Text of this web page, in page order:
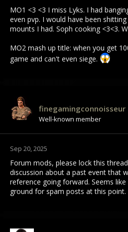
MO1 <3 <3 I miss Lyks. I had
even pvp. I would have been
mounts I had. Soph cooking <3<3.
MO2 mash up title: when you get
game and can't even siege.
finegamingconnoisseur
Well-known member
Sep 20, 2025
Forum mods, please lock this
discussion about a past event that
reference going forward. Seems
ground for spam posts at this point.